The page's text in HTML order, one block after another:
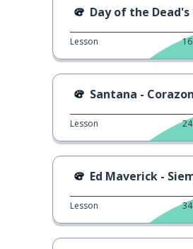
Day of the Dead's
Lesson 16
Santana -
Lesson 24
Ed Maverick -
Lesson 34